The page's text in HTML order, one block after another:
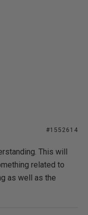
#1552614
This will
related to
as well as the